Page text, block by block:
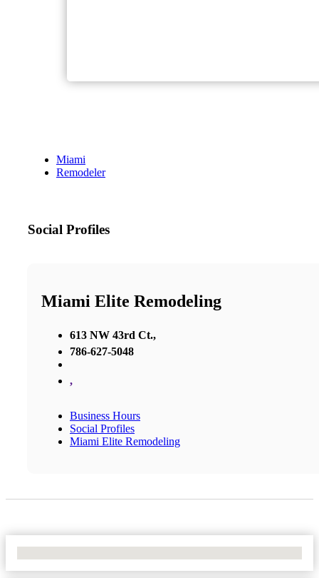
Miami
Remodeler
Social Profiles
Miami Elite Remodeling
613 NW 43rd Ct.,
786-627-5048
,
Business Hours
Social Profiles
Miami Elite Remodeling